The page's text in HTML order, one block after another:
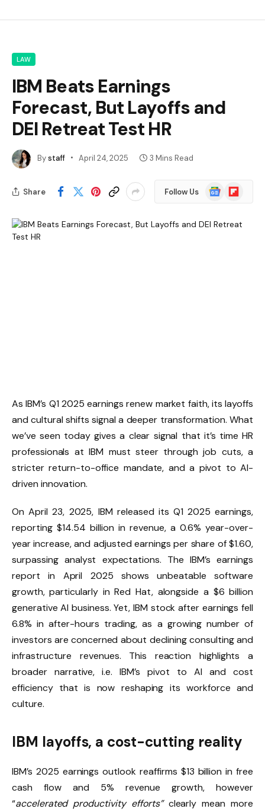
LAW
IBM Beats Earnings
Forecast, But Layoffs and
DEI Retreat Test HR
Bystaff April 24, 2025 3 Mins Read
Share Follow Us
Google
News
Flipboard
As IBM’s Q1 2025 earnings renew market faith, its layoffs
and cultural shifts signal a deeper transformation. What
we’ve seen today gives a clear signal that it’s time HR
professionals at IBM must steer through job cuts, a
stricter return-to-office mandate, and a pivot to AI-
driven innovation.
On April 23, 2025, IBM released its Q1 2025 earnings,
reporting $14.54 billion in revenue, a 0.6% year-over-
year increase, and adjusted earnings per share of $1.60,
surpassing analyst expectations. The IBM’s earnings
report in April 2025 shows unbeatable software
growth, particularly in Red Hat, alongside a $6 billion
generative AI business. Yet, IBM stock after earnings fell
6.8% in after-hours trading, as a growing number of
investors are concerned about declining consulting and
infrastructure revenues. This reaction highlights a
broader narrative, i.e. IBM’s pivot to AI and cost
efficiency that is now reshaping its workforce and
culture.
IBM layoffs, a cost-cutting reality
IBM’s 2025 earnings outlook reaffirms $13 billion in free
cash flow and 5% revenue growth, however
“accelerated productivity efforts”clearly mean more